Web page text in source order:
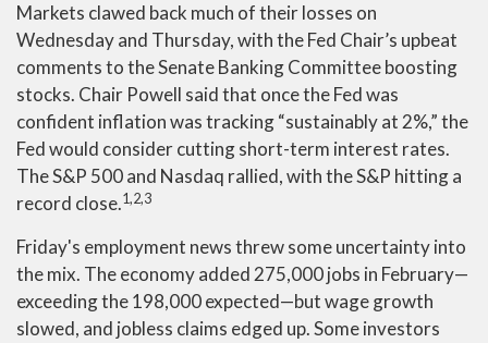
Markets clawed back much of their losses on
Wednesday and Thursday, with the Fed Chair’s upbeat
comments to the Senate Banking Committee boosting
stocks. Chair Powell said that once the Fed was
confident inflation was tracking “sustainably at 2%,” the
Fed would consider cutting short-term interest rates.
The S&P 500 and Nasdaq rallied, with the S&P hitting a
record close.1,2,3
Friday's employment news threw some uncertainty into
the mix. The economy added 275,000 jobs in February—
exceeding the 198,000 expected—but wage growth
slowed, and jobless claims edged up. Some investors